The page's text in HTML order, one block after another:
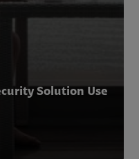
Solution Use